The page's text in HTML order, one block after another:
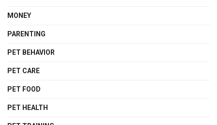
MONEY
PARENTING
PET BEHAVIOR
PET CARE
PET FOOD
PET HEALTH